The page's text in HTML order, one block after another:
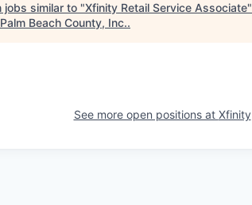
jobs similar to "Xfinity Retail Service Associate"
Beach County, Inc..
See more open positions at Xfinity